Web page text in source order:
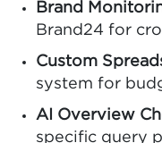
Brand
Brand24 for
Custom
system for
AI Overview
specific query